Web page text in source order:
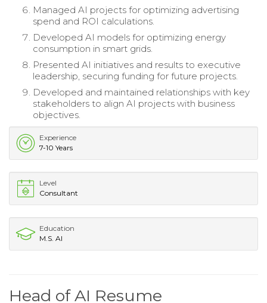
Managed AI projects for optimizing advertising
spend and ROI calculations.
Developed AI models for optimizing energy
consumption in smart grids.
Presented AI initiatives and results to executive
leadership, securing funding for future projects.
Developed and maintained relationships with key
stakeholders to align AI projects with business
objectives.
Experience
7-10 Years
Level
Consultant
Education
M.S. AI
Head of AI Resume